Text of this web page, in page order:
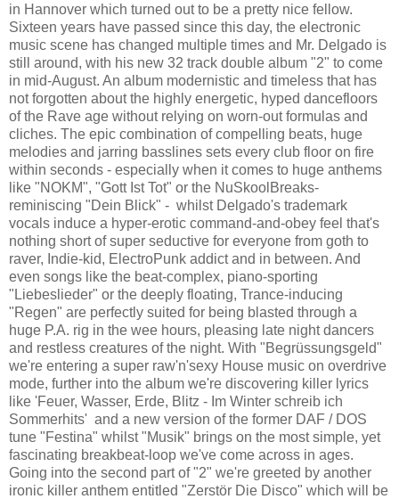
in Hannover which turned out to be a pretty nice fellow.
Sixteen years have passed since this day, the electronic
music scene has changed multiple times and Mr. Delgado is
still around, with his new 32 track double album "2" to come
in mid-August. An album modernistic and timeless that has
not forgotten about the highly energetic, hyped dancefloors
of the Rave age without relying on worn-out formulas and
cliches. The epic combination of compelling beats, huge
melodies and jarring basslines sets every club floor on fire
within seconds - especially when it comes to huge anthems
like "NOKM", "Gott Ist Tot" or the NuSkoolBreaks-
reminiscing "Dein Blick" - whilst Delgado's trademark
vocals induce a hyper-erotic command-and-obey feel that's
nothing short of super seductive for everyone from goth to
raver, Indie-kid, ElectroPunk addict and in between. And
even songs like the beat-complex, piano-sporting
"Liebeslieder" or the deeply floating, Trance-inducing
"Regen" are perfectly suited for being blasted through a
huge P.A. rig in the wee hours, pleasing late night dancers
and restless creatures of the night. With "Begrüssungsgeld"
we're entering a super raw'n'sexy House music on overdrive
mode, further into the album we're discovering killer lyrics
like 'Feuer, Wasser, Erde, Blitz - Im Winter schreib ich
Sommerhits' and a new version of the former DAF / DOS
tune "Festina" whilst "Musik" brings on the most simple, yet
fascinating breakbeat-loop we've come across in ages.
Going into the second part of "2" we're greeted by another
ironic killer anthem entitled "Zerstör Die Disco" which will be